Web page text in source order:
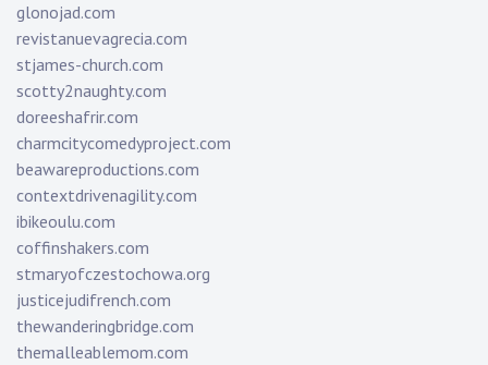
glonojad.com
revistanuevagrecia.com
stjames-church.com
scotty2naughty.com
doreeshafrir.com
charmcitycomedyproject.com
beawareproductions.com
contextdrivenagility.com
ibikeoulu.com
coffinshakers.com
stmaryofczestochowa.org
justicejudifrench.com
thewanderingbridge.com
themalleablemom.com